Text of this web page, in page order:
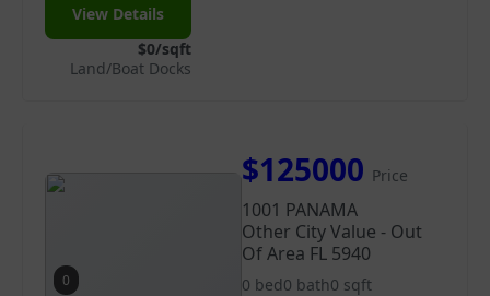
View Details
$0/sqft
Land/Boat Docks
0
$125000 Price
1001 PANAMA
Other City Value - Out
Of Area FL 5940
0 bed0 bath0 sqft